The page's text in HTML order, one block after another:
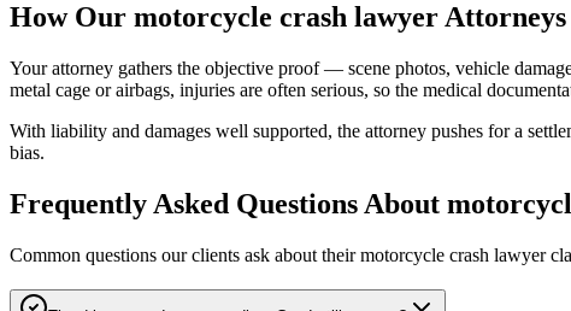
How Our motorcycle crash lawyer
Your attorney gathers the objective proof — scene photos, vehicle
metal cage or airbags, injuries are often serious, so the medical
With liability and damages well supported, the attorney pushes for a
bias.
Frequently Asked Questions About
Common questions our clients ask about theirmotorcycle crash lawyer